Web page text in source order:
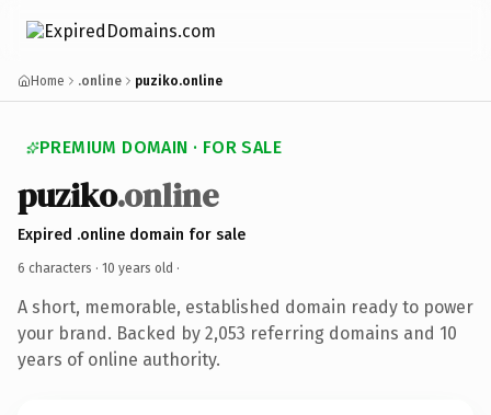
Home .online puziko.online
PREMIUM DOMAIN · FOR SALE
puziko.online
Expired .online domain for sale
6 characters · 10 years old ·
A short, memorable, established domain ready to power
your brand. Backed by 2,053 referring domains and 10
years of online authority.